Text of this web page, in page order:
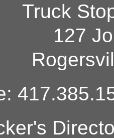
Truck
127